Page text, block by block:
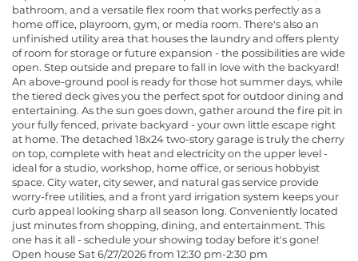
bathroom, and a versatile flex room that works perfectly as a
home office, playroom, gym, or media room. There's also an
unfinished utility area that houses the laundry and offers plenty
of room for storage or future expansion - the possibilities are wide
open. Step outside and prepare to fall in love with the backyard!
An above-ground pool is ready for those hot summer days, while
the tiered deck gives you the perfect spot for outdoor dining and
entertaining. As the sun goes down, gather around the fire pit in
your fully fenced, private backyard - your own little escape right
at home. The detached 18x24 two-story garage is truly the cherry
on top, complete with heat and electricity on the upper level -
ideal for a studio, workshop, home office, or serious hobbyist
space. City water, city sewer, and natural gas service provide
worry-free utilities, and a front yard irrigation system keeps your
curb appeal looking sharp all season long. Conveniently located
just minutes from shopping, dining, and entertainment. This
one has it all - schedule your showing today before it's gone!
Open house Sat 6/27/2026 from 12:30 pm-2:30 pm